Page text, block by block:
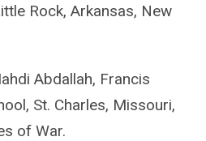
Rock, Arkansas, New
Abdallah, Francis
St. Charles, Missouri,
of War.